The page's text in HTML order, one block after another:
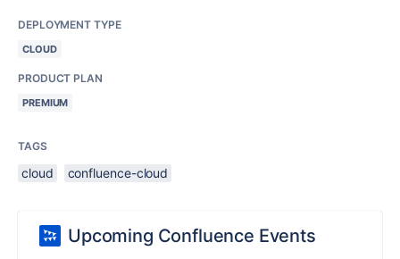
DEPLOYMENT TYPE
CLOUD
PRODUCT PLAN
PREMIUM
TAGS
cloud confluence-cloud
Upcoming Confluence Events